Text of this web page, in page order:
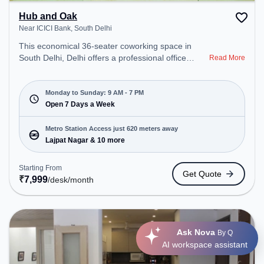
Hub and Oak
Near ICICI Bank, South Delhi
This economical 36-seater coworking space in
South Delhi, Delhi offers a professional office
Starting at ₹7999/month, the space is open Mon-
Sun(9 AM to 7 PM). It is ideal for startups, SMEs,
and enterprises, offering Meeting Room, Private
Office, Dedicated Desk to cater to various needs.
Conveniently located near Metro Station: Lajpat
Nagar, Bus Station: Andrews Ganj, Railway Station:
Sewa Nagar, the coworking space provides easy
access to public transport. Amenities: The space
includes Meeting Room, Courier Handling, Wifi, Air
Conditioning to ensure a productive work
environment.
Read More
Monday to Sunday: 9 AM - 7 PM
Open 7 Days a Week
Metro Station Access just 620 meters away
Lajpat Nagar & 10 more
Starting From
₹7,999/desk/month
Get Quote
Ask Nova By Q
AI workspace assistant